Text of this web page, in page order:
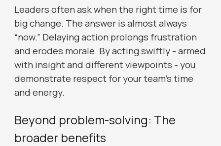
Leaders often ask when the right time is for
big change. The answer is almost always
“now.” Delaying action prolongs frustration
and erodes morale. By acting swiftly - armed
with insight and different viewpoints - you
demonstrate respect for your team’s time
and energy.
Beyond problem-solving: The
broader benefits